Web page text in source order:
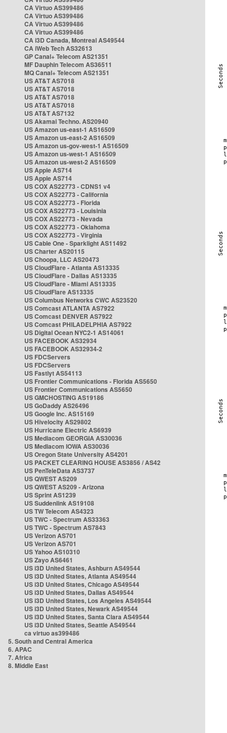
CA Virtuo AS399486
CA Virtuo AS399486
CA Virtuo AS399486
CA Virtuo AS399486
CA i3D Canada, Montreal AS49544
CA iWeb Tech AS32613
GP Canal+ Telecom AS21351
MF Dauphin Telecom AS36511
MQ Canal+ Telecom AS21351
US AT&T AS7018
US AT&T AS7018
US AT&T AS7018
US AT&T AS7018
US AT&T AS7132
US Akamai Techno. AS20940
US Amazon us-east-1 AS16509
US Amazon us-east-2 AS16509
US Amazon us-gov-west-1 AS16509
US Amazon us-west-1 AS16509
US Amazon us-west-2 AS16509
US Apple AS714
US Apple AS714
US COX AS22773 - CDNS1 v4
US COX AS22773 - California
US COX AS22773 - Florida
US COX AS22773 - Louisinia
US COX AS22773 - Nevada
US COX AS22773 - Oklahoma
US COX AS22773 - Virginia
US Cable One - Sparklight AS11492
US Charter AS20115
US Choopa, LLC AS20473
US CloudFlare - Atlanta AS13335
US CloudFlare - Dallas AS13335
US CloudFlare - Miami AS13335
US CloudFlare AS13335
US Columbus Networks CWC AS23520
US Comcast ATLANTA AS7922
US Comcast DENVER AS7922
US Comcast PHILADELPHIA AS7922
US Digital Ocean NYC2-1 AS14061
US FACEBOOK AS32934
US FACEBOOK AS32934-2
US FDCServers
US FDCServers
US Fastlyt AS54113
US Frontier Communications - Florida AS5650
US Frontier Communications AS5650
US GMCHOSTING AS19186
US GoDaddy AS26496
US Google Inc. AS15169
US Hivelocity AS29802
US Hurricane Electric AS6939
US Mediacom GEORGIA AS30036
US Mediacom IOWA AS30036
US Oregon State University AS4201
US PACKET CLEARING HOUSE AS3856 / AS42
US PenTeleData AS3737
US QWEST AS209
US QWEST AS209 - Arizona
US Sprint AS1239
US Suddenlink AS19108
US TW Telecom AS4323
US TWC - Spectrum AS33363
US TWC - Spectrum AS7843
US Verizon AS701
US Verizon AS701
US Yahoo AS10310
US Zayo AS6461
US i3D United States, Ashburn AS49544
US i3D United States, Atlanta AS49544
US i3D United States, Chicago AS49544
US i3D United States, Dallas AS49544
US i3D United States, Los Angeles AS49544
US i3D United States, Newark AS49544
US i3D United States, Santa Clara AS49544
US i3D United States, Seattle AS49544
ca virtuo as399486
5. South and Central America
6. APAC
7. Africa
8. Middle East